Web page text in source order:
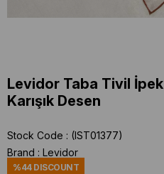
Levidor Taba Tivil
Karışık Desen
Stock Code
(IST01377)
Brand : Levidor
%44DISCOUNT